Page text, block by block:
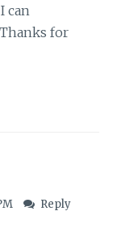
can
for
Reply